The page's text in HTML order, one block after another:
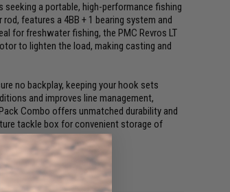
seeking a portable, high-performance fishing
features a 4BB + 1 bearing system and
for freshwater fishing, the PMC Revros LT
to lighten the load, making casting and
no backplay, keeping your hook sets
and improves line management,
Combo offers unmatched durability and
tackle box for convenient storage of